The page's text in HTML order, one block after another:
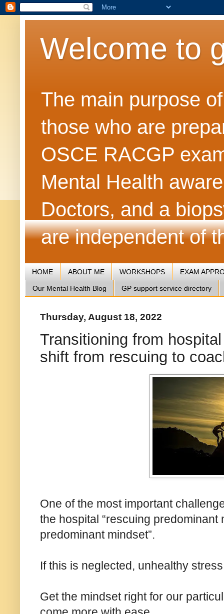
Welcome to
The main purpose
those who are
OSCE RACGP
Mental Health
Doctors, and a
are independent of
HOME ABOUT ME WORKSHOPS EXAM
Our Mental Health Blog GP support service directory
Thursday, August 18, 2022
Transitioning from
shift from rescuing to
One of the most important
the hospital “rescuing predominant
predominant mindset”.
If this is neglected, unhealthy
Get the mindset right for our